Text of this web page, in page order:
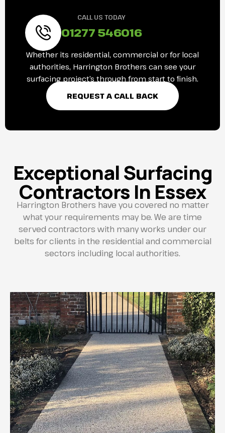
CALL US TODAY
01277 546016
Whether its residential, commercial or for local
authorities, Harrington Brothers can see your
surfacing project’s through from start to finish.
REQUEST A CALL BACK
Exceptional Surfacing
Contractors In Essex
Harrington Brothers have you covered no matter
what your requirements may be. We are time
served contractors with many works under our
belts for clients in the residential and commercial
sectors including local authorities.